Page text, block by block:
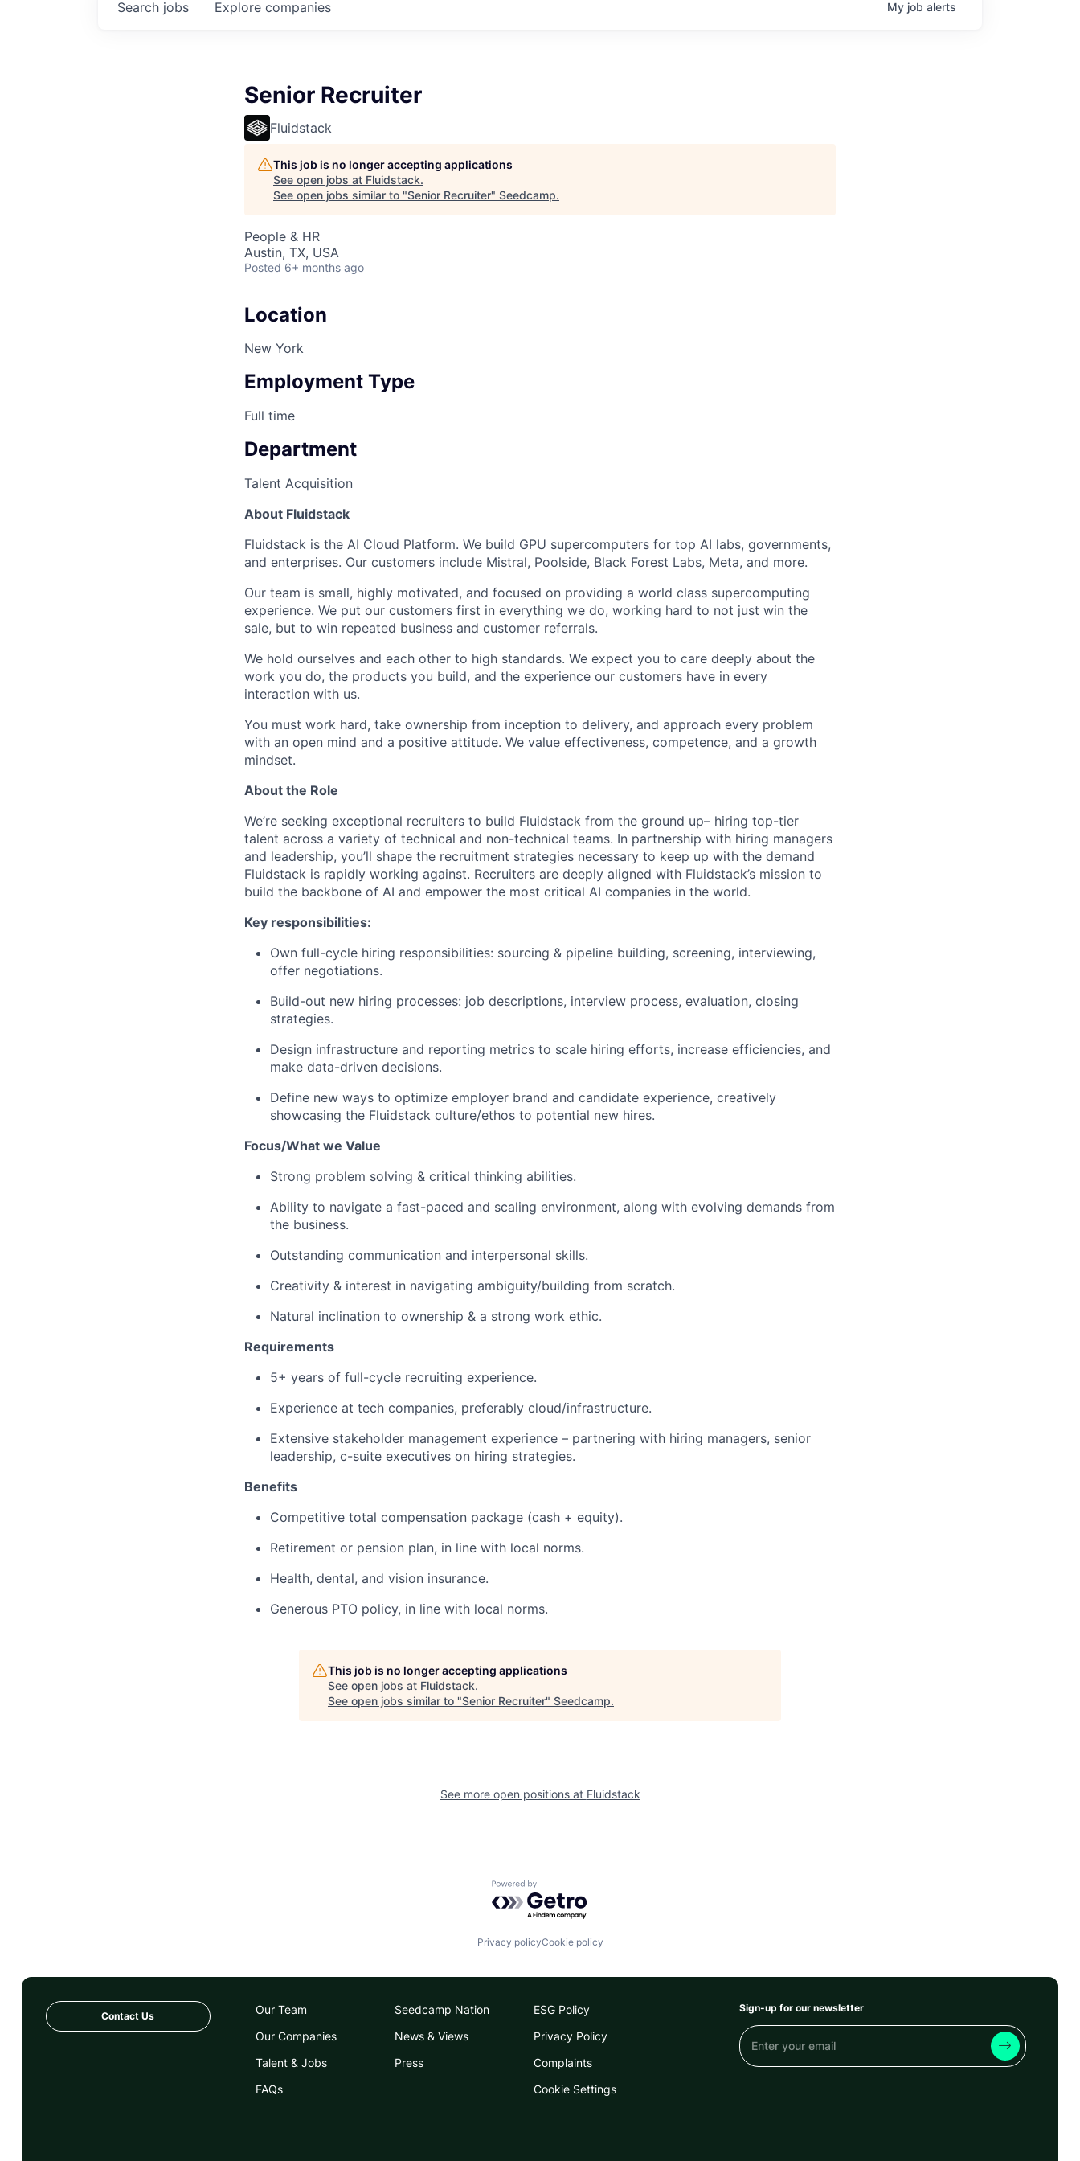
Search jobs Explore companies My job alerts
Senior Recruiter
Fluidstack
This job is no longer accepting applications
See open jobs at Fluidstack.
See open jobs similar to "Senior Recruiter" Seedcamp.
People & HR
Austin, TX, USA
Posted 6+ months ago
Location
New York
Employment Type
Full time
Department
Talent Acquisition
About Fluidstack
Fluidstack is the AI Cloud Platform. We build GPU supercomputers for top AI labs, governments,
and enterprises. Our customers include Mistral, Poolside, Black Forest Labs, Meta, and more.
Our team is small, highly motivated, and focused on providing a world class supercomputing
experience. We put our customers first in everything we do, working hard to not just win the
sale, but to win repeated business and customer referrals.
We hold ourselves and each other to high standards. We expect you to care deeply about the
work you do, the products you build, and the experience our customers have in every
interaction with us.
You must work hard, take ownership from inception to delivery, and approach every problem
with an open mind and a positive attitude. We value effectiveness, competence, and a growth
mindset.
About the Role
We’re seeking exceptional recruiters to build Fluidstack from the ground up– hiring top-tier
talent across a variety of technical and non-technical teams. In partnership with hiring managers
and leadership, you’ll shape the recruitment strategies necessary to keep up with the demand
Fluidstack is rapidly working against. Recruiters are deeply aligned with Fluidstack’s mission to
build the backbone of AI and empower the most critical AI companies in the world.
Key responsibilities:
Own full-cycle hiring responsibilities: sourcing & pipeline building, screening, interviewing,
offer negotiations.
Build-out new hiring processes: job descriptions, interview process, evaluation, closing
strategies.
Design infrastructure and reporting metrics to scale hiring efforts, increase efficiencies, and
make data-driven decisions.
Define new ways to optimize employer brand and candidate experience, creatively
showcasing the Fluidstack culture/ethos to potential new hires.
Focus/What we Value
Strong problem solving & critical thinking abilities.
Ability to navigate a fast-paced and scaling environment, along with evolving demands from
the business.
Outstanding communication and interpersonal skills.
Creativity & interest in navigating ambiguity/building from scratch.
Natural inclination to ownership & a strong work ethic.
Requirements
5+ years of full-cycle recruiting experience.
Experience at tech companies, preferably cloud/infrastructure.
Extensive stakeholder management experience – partnering with hiring managers, senior
leadership, c-suite executives on hiring strategies.
Benefits
Competitive total compensation package (cash + equity).
Retirement or pension plan, in line with local norms.
Health, dental, and vision insurance.
Generous PTO policy, in line with local norms.
This job is no longer accepting applications
See open jobs at Fluidstack.
See open jobs similar to "Senior Recruiter" Seedcamp.
See more open positions at Fluidstack
Powered by Getro.com
Privacy policyCookie policy
Contact Us
Our Team
Our Companies
Talent & Jobs
FAQs
Seedcamp Nation
News & Views
Press
ESG Policy
Privacy Policy
Complaints
Cookie Settings
Sign-up for our newsletter